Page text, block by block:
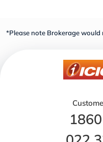
*Please note Brokerage would